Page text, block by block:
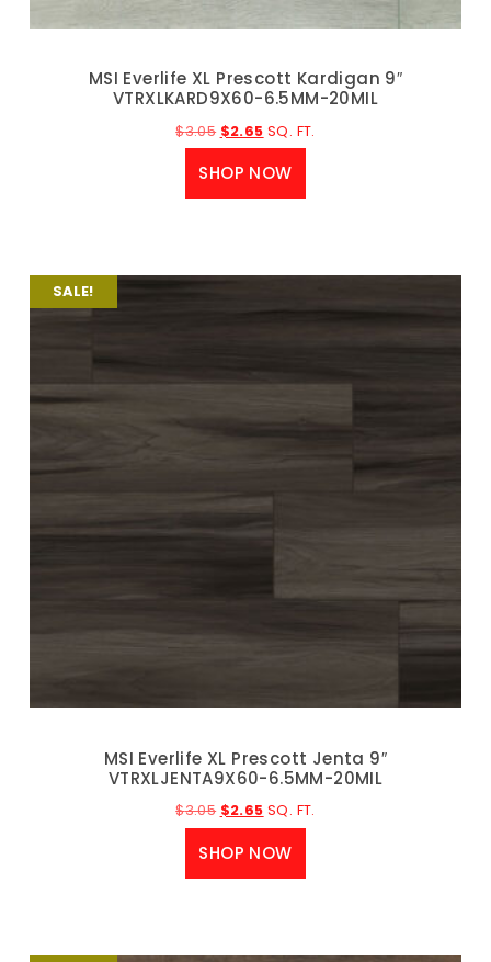
MSI Everlife XL Prescott Kardigan 9″
VTRXLKARD9X60-6.5MM-20MIL
$3.05 $2.65 SQ. FT.
SHOP NOW
SALE!
MSI Everlife XL Prescott Jenta 9″
VTRXLJENTA9X60-6.5MM-20MIL
$3.05 $2.65 SQ. FT.
SHOP NOW